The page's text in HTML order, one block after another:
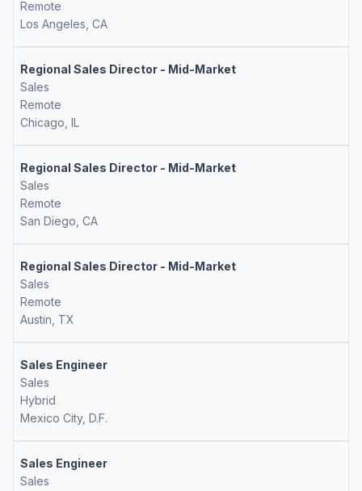
Remote
Los Angeles, CA
Regional Sales Director - Mid-Market
Sales
Remote
Chicago, IL
Regional Sales Director - Mid-Market
Sales
Remote
San Diego, CA
Regional Sales Director - Mid-Market
Sales
Remote
Austin, TX
Sales Engineer
Sales
Hybrid
Mexico City, D.F.
Sales Engineer
Sales